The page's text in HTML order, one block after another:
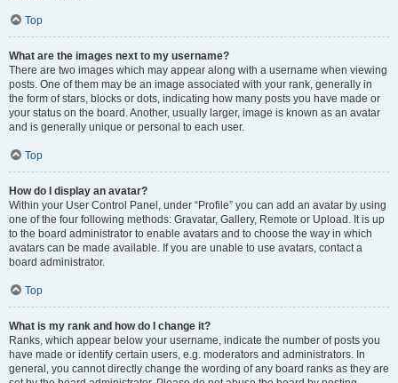
Top
What are the images next to my username?
There are two images which may appear along with a username when viewing
posts. One of them may be an image associated with your rank, generally in
the form of stars, blocks or dots, indicating how many posts you have made or
your status on the board. Another, usually larger, image is known as an avatar
and is generally unique or personal to each user.
Top
How do I display an avatar?
Within your User Control Panel, under “Profile” you can add an avatar by using
one of the four following methods: Gravatar, Gallery, Remote or Upload. It is up
to the board administrator to enable avatars and to choose the way in which
avatars can be made available. If you are unable to use avatars, contact a
board administrator.
Top
What is my rank and how do I change it?
Ranks, which appear below your username, indicate the number of posts you
have made or identify certain users, e.g. moderators and administrators. In
general, you cannot directly change the wording of any board ranks as they are